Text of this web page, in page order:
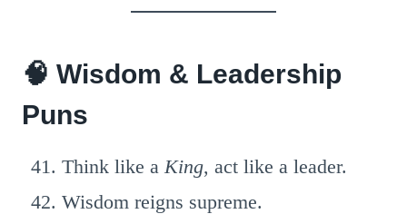
🧠 Wisdom & Leadership
Puns
Think like a King, act like a leader.
Wisdom reigns supreme.